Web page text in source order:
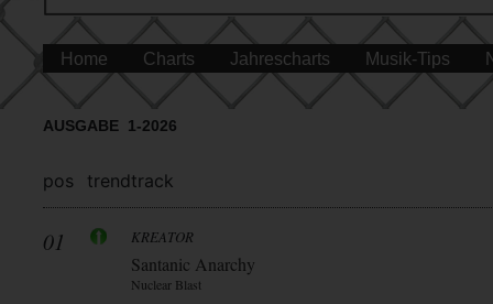
Home Charts Jahrescharts Musik-Tips
AUSGABE 1-2026
pos trendtrack
01 KREATOR
Santanic Anarchy
Nuclear Blast